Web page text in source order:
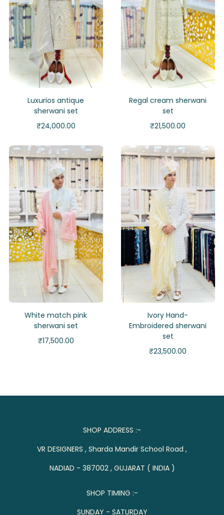
Luxurios antique
sherwani set
₹24,000.00
Regal cream sherwani
set
₹21,500.00
White match pink
sherwani set
₹17,500.00
Ivory Hand-
Embroidered sherwani
set
₹23,500.00
SHOP ADDRESS :-
VR DESIGNERS , Sharda Mandir School Road ,
NADIAD - 387002 , GUJARAT ( INDIA )
SHOP TIMING :-
SUNDAY - SATURDAY